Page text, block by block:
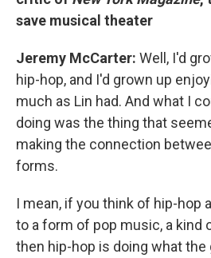
save musical theater
Jeremy McCarter: Well, I'd
hip-hop, and I'd grown up
much as Lin had. And what I
doing was the thing that
making the connection
forms.
I mean, if you think of hip-hop
to a form of pop music, a kind
then hip-hop is doing what